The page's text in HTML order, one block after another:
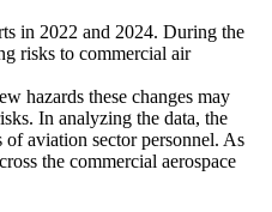
in 2022 and 2024. During the
risks to commercial air
hazards these changes may
In analyzing the data, the
aviation sector personnel. As
the commercial aerospace